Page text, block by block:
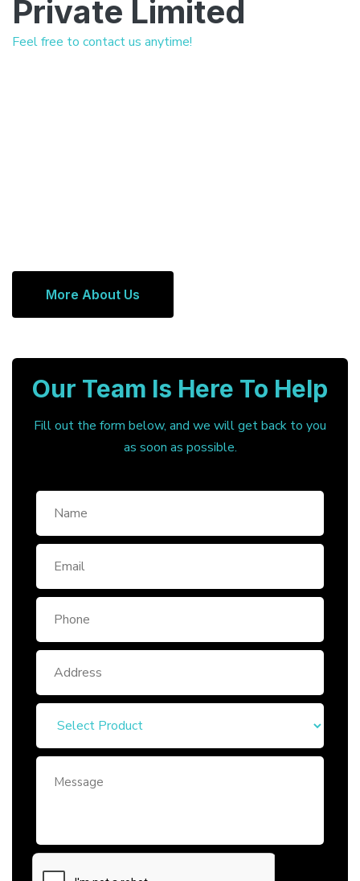
Private Limited
Feel free to contact us anytime!
More About Us
Our Team Is Here To Help
Fill out the form below, and we will get back to you
as soon as possible.